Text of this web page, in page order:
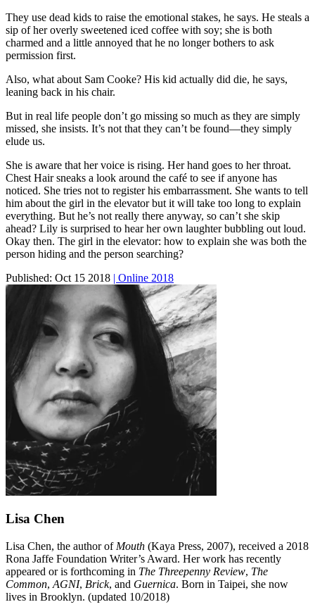
They use dead kids to raise the emotional stakes, he says. He steals a
sip of her overly sweetened iced coffee with soy; she is both
charmed and a little annoyed that he no longer bothers to ask
permission first.
Also, what about Sam Cooke? His kid actually did die, he says,
leaning back in his chair.
But in real life people don’t go missing so much as they are simply
missed, she insists. It’s not that they can’t be found—they simply
elude us.
She is aware that her voice is rising. Her hand goes to her throat.
Chest Hair sneaks a look around the café to see if anyone has
noticed. She tries not to register his embarrassment. She wants to tell
him about the girl in the elevator but it will take too long to explain
everything. But he’s not really there anyway, so can’t she skip
ahead? Lily is surprised to hear her own laughter bubbling out loud.
Okay then. The girl in the elevator: how to explain she was both the
person hiding and the person searching?
Published: Oct 15 2018 | Online 2018
Lisa Chen
Lisa Chen, the author of Mouth (Kaya Press, 2007), received a 2018
Rona Jaffe Foundation Writer’s Award. Her work has recently
appeared or is forthcoming in The Threepenny Review, The
Common, AGNI, Brick, and Guernica. Born in Taipei, she now
lives in Brooklyn. (updated 10/2018)